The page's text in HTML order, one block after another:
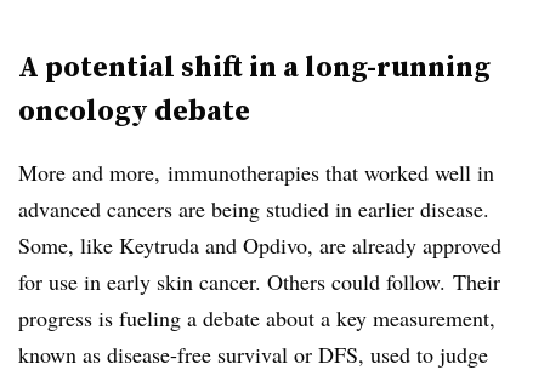
A potential shift in a long-running
oncology debate
More and more, immunotherapies that worked well in
advanced cancers are being studied in earlier disease.
Some, like Keytruda and Opdivo, are already approved
for use in early skin cancer. Others could follow. Their
progress is fueling a debate about a key measurement,
known as disease-free survival or DFS, used to judge